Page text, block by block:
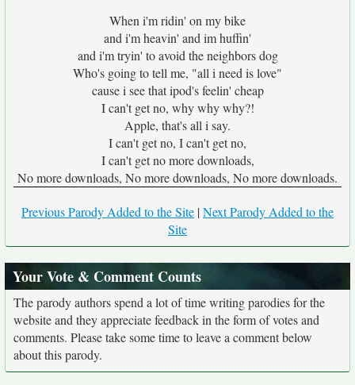
When i'm ridin' on my bike
and i'm heavin' and im huffin'
and i'm tryin' to avoid the neighbors dog
Who's going to tell me, "all i need is love"
cause i see that ipod's feelin' cheap
I can't get no, why why why?!
Apple, that's all i say.
I can't get no, I can't get no,
I can't get no more downloads,
No more downloads, No more downloads, No more downloads.
Previous Parody Added to the Site |Next Parody Added to the
Site
Your Vote & Comment Counts
The parody authors spend a lot of time writing parodies for the
website and they appreciate feedback in the form of votes and
comments. Please take some time to leave a comment below
about this parody.